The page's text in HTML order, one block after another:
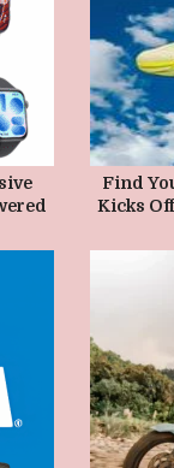
Find
Kicks